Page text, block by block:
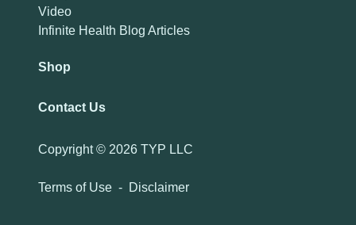
Video
Infinite Health Blog Articles
Shop
Contact Us
Copyright © 2026 TYP LLC
Terms of Use - Disclaimer